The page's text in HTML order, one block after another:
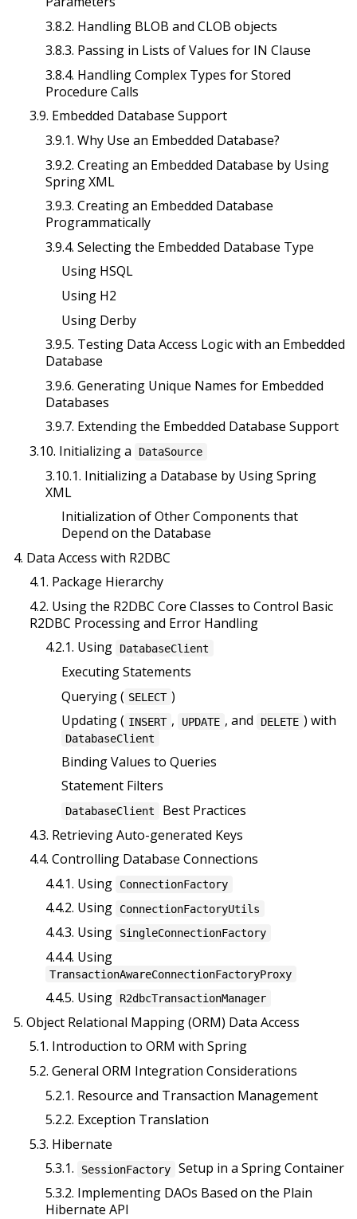
3.8.2. Handling BLOB and CLOB objects
3.8.3. Passing in Lists of Values for IN Clause
3.8.4. Handling Complex Types for Stored
Procedure Calls
3.9. Embedded Database Support
3.9.1. Why Use an Embedded Database?
3.9.2. Creating an Embedded Database by Using
Spring XML
3.9.3. Creating an Embedded Database
Programmatically
3.9.4. Selecting the Embedded Database Type
Using HSQL
Using H2
Using Derby
3.9.5. Testing Data Access Logic with an Embedded
Database
3.9.6. Generating Unique Names for Embedded
Databases
3.9.7. Extending the Embedded Database Support
3.10. Initializing a
DataSource
3.10.1. Initializing a Database by Using Spring
XML
Initialization of Other Components that
Depend on the Database
4. Data Access with R2DBC
4.1. Package Hierarchy
4.2. Using the R2DBC Core Classes to Control Basic
R2DBC Processing and Error Handling
4.2.1. Using
DatabaseClient
Executing Statements
Querying ( SELECT )
Updating ( INSERT , UPDATE , and DELETE ) with
DatabaseClient
Binding Values to Queries
Statement Filters
DatabaseClient
Best Practices
4.3. Retrieving Auto-generated Keys
4.4. Controlling Database Connections
4.4.1. Using
ConnectionFactory
4.4.2. Using ConnectionFactoryUtils
4.4.3. Using SingleConnectionFactory
4.4.4. Using
TransactionAwareConnectionFactoryProxy
4.4.5. Using R2dbcTransactionManager
5. Object Relational Mapping (ORM) Data Access
5.1. Introduction to ORM with Spring
5.2. General ORM Integration Considerations
5.2.1. Resource and Transaction Management
5.2.2. Exception Translation
5.3. Hibernate
5.3.1.
SessionFactory
Setup in a Spring Container
5.3.2. Implementing DAOs Based on the Plain
Hibernate API